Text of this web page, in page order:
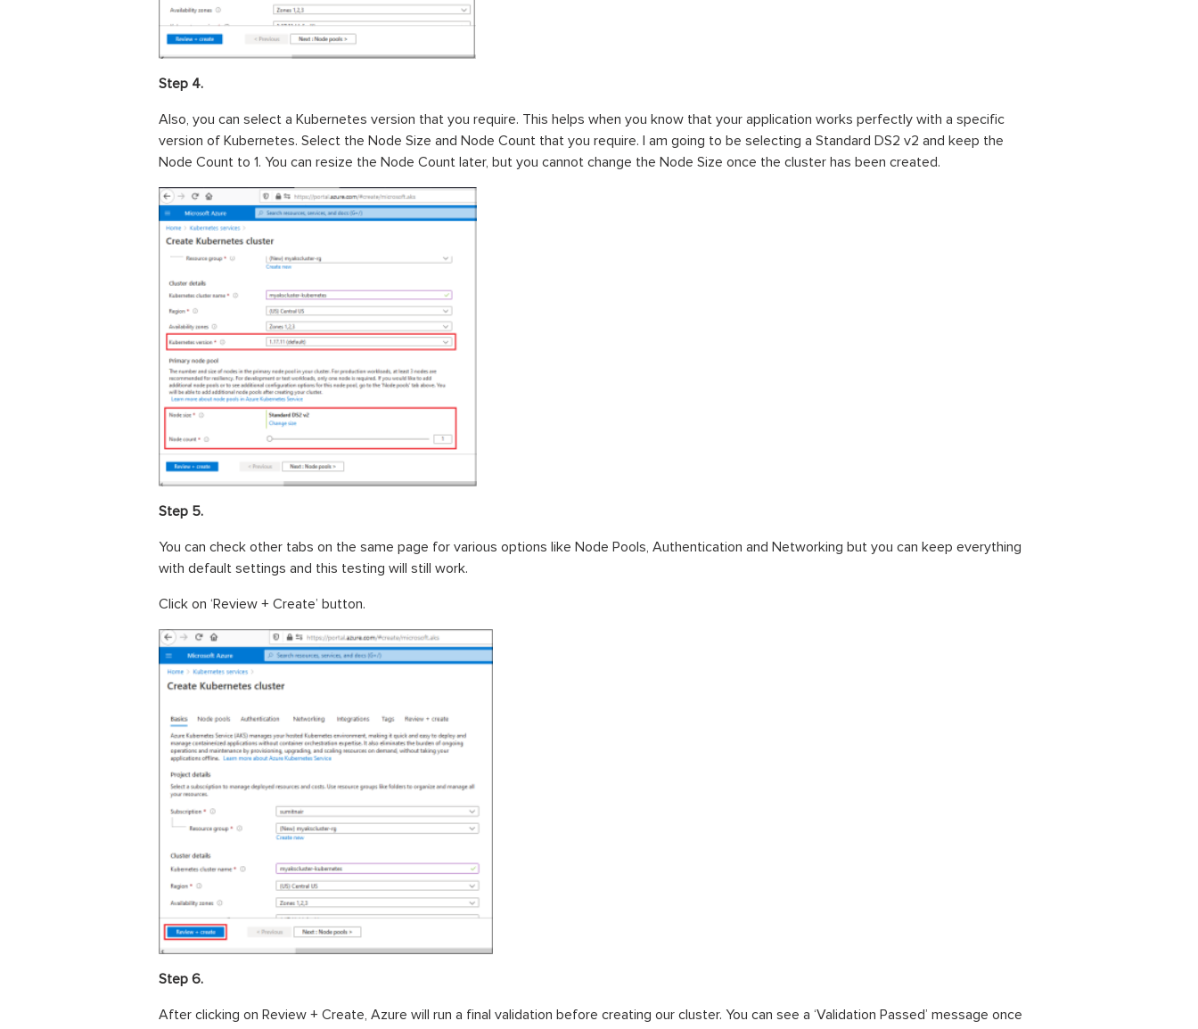
Step 4.
Also, you can select a Kubernetes version that you require. This helps when you know that your application works perfectly with a specific
version of Kubernetes. Select the Node Size and Node Count that you require. I am going to be selecting a Standard DS2 v2 and keep the
Node Count to 1. You can resize the Node Count later, but you cannot change the Node Size once the cluster has been created.
Step 5.
You can check other tabs on the same page for various options like Node Pools, Authentication and Networking but you can keep everything
with default settings and this testing will still work.
Click on ‘Review + Create’ button.
Step 6.
After clicking on Review + Create, Azure will run a final validation before creating our cluster. You can see a ‘Validation Passed’ message once